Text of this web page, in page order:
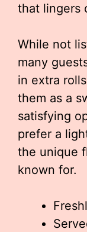
that lingers
While not
many
in extra
them as a
satisfying
prefer a
the unique
known for.